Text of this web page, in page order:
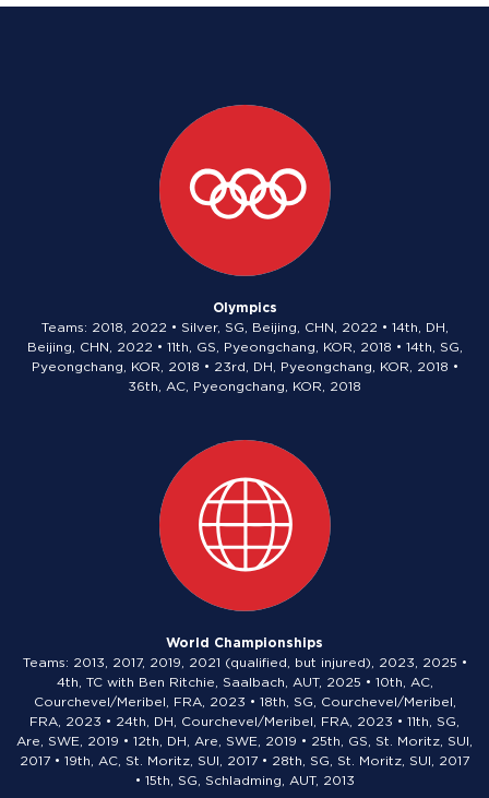
Olympics
Teams: 2018, 2022 • Silver, SG, Beijing, CHN, 2022 • 14th, DH,
Beijing, CHN, 2022 • 11th, GS, Pyeongchang, KOR, 2018 • 14th, SG,
Pyeongchang, KOR, 2018 • 23rd, DH, Pyeongchang, KOR, 2018 •
36th, AC, Pyeongchang, KOR, 2018
World Championships
Teams: 2013, 2017, 2019, 2021 (qualified, but injured), 2023, 2025 •
4th, TC with Ben Ritchie, Saalbach, AUT, 2025 • 10th, AC,
Courchevel/Meribel, FRA, 2023 • 18th, SG, Courchevel/Meribel,
FRA, 2023 • 24th, DH, Courchevel/Meribel, FRA, 2023 • 11th, SG,
Are, SWE, 2019 • 12th, DH, Are, SWE, 2019 • 25th, GS, St. Moritz, SUI,
2017 • 19th, AC, St. Moritz, SUI, 2017 • 28th, SG, St. Moritz, SUI, 2017
• 15th, SG, Schladming, AUT, 2013